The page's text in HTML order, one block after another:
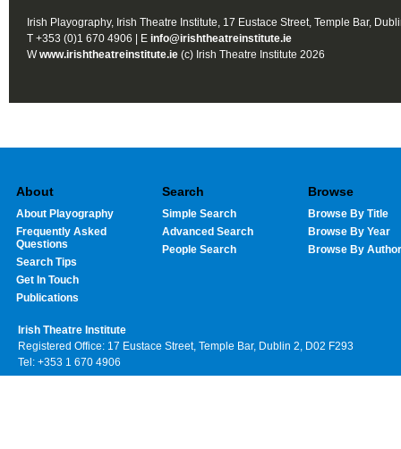
Irish Playography, Irish Theatre Institute, 17 Eustace Street, Temple Bar,
T +353 (0)1 670 4906 | E info@irishtheatreinstitute.ie
Wwww.irishtheatreinstitute.ie (c) Irish Theatre Institute 2026
About
About Playography
Frequently Asked
Questions
Search Tips
Get In Touch
Publications
Search
Simple Search
Advanced Search
People Search
Browse
Browse By Title
Browse By Year
Browse By Author
Irish Theatre Institute
Registered Office: 17 Eustace Street, Temple Bar, Dublin 2, D02 F293
Tel: +353 1 670 4906